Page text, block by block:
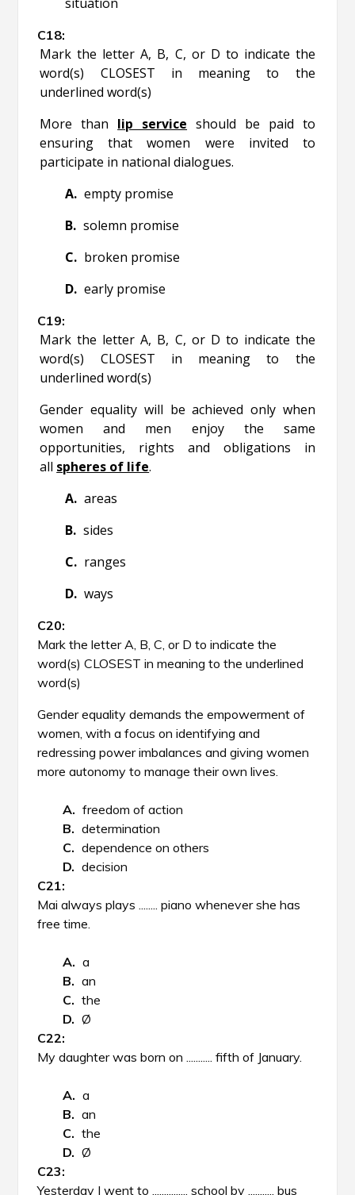
Mark the letter A, B, C, or D to indicate the
word(s) CLOSEST in meaning to the
underlined word(s)
More than lip service should be paid to
ensuring that women were invited to
participate in national dialogues.
empty promise
solemn promise
broken promise
early promise
Mark the letter A, B, C, or D to indicate the
word(s) CLOSEST in meaning to the
underlined word(s)
Gender equality will be achieved only when
women and men enjoy the same
opportunities, rights and obligations in
all spheres of life.
areas
sides
ranges
ways
Mark the letter A, B, C, or D to indicate the
word(s) CLOSEST in meaning to the underlined
word(s)
Gender equality demands the empowerment of
women, with a focus on identifying and
redressing power imbalances and giving women
more autonomy to manage their own lives.
freedom of action
determination
dependence on others
decision
Mai always plays ........ piano whenever she has
free time.
a
an
the
Ø
My daughter was born on ........... fifth of January.
a
an
the
Ø
Yesterday I went to ............... school by ........... bus